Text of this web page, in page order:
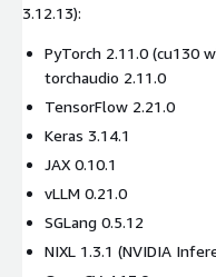
3.12.13):
PyTorch 2.11.0 (cu130
torchaudio 2.11.0
TensorFlow 2.21.0
Keras 3.14.1
JAX 0.10.1
vLLM 0.21.0
SGLang 0.5.12
NIXL 1.3.1 (NVIDIA